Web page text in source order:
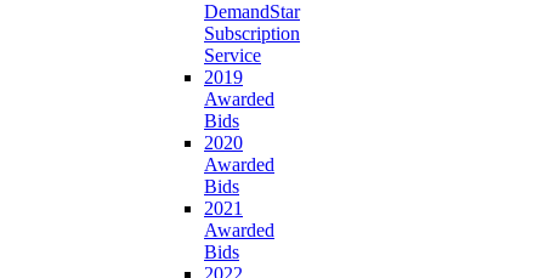
DemandStar
Subscription
Service
2019
Awarded
Bids
2020
Awarded
Bids
2021
Awarded
Bids
2022